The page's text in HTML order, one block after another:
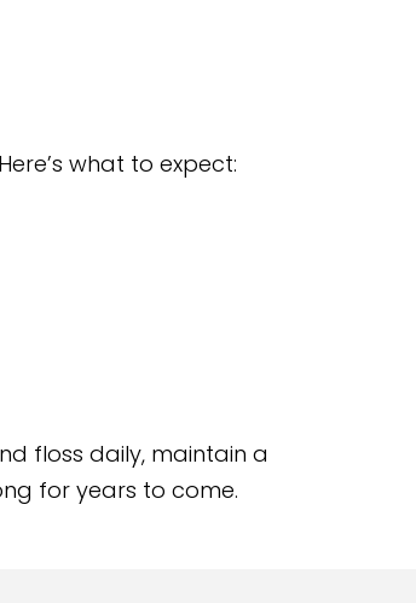
what to expect:
floss daily, maintain a
for years to come.